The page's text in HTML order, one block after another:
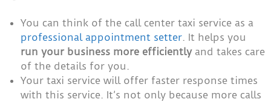
You can think of the call center taxi service as a
professional appointment setter. It helps you
run your business more efficientlyand takes care
of the details for you.
Your taxi service will offer faster response times
with this service. It’s not only because more calls